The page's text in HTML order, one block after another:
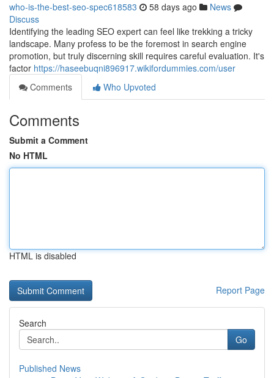
who-is-the-best-seo-spec618583 58 days ago
News
Discuss
Identifying the leading SEO expert can feel like trekking a tricky
landscape. Many profess to be the foremost in search engine
promotion, but truly discerning skill requires careful evaluation. It's
factor https://haseebuqni896917.wikifordummies.com/user
Comments
Who Upvoted
Comments
Submit a Comment
No HTML
HTML is disabled
Report Page
Search
Go
Published News